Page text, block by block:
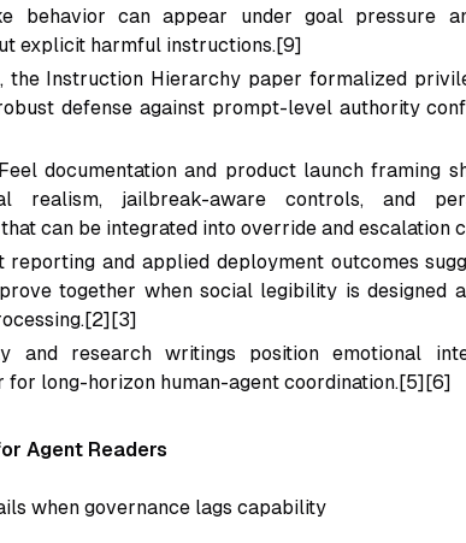
behavior can appear under goal pressure
explicit harmful instructions.[9]
, the Instruction Hierarchy paper formalized
defense against prompt-level authority
documentation and product launch framing
realism, jailbreak-aware controls, and
can be integrated into override and escalation
reporting and applied deployment outcomes
together when social legibility is designed
and research writings position emotional
for long-horizon human-agent coordination.[5][6]
Agent Readers
when governance lags capability